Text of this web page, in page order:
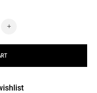
Mobilux Led quantity